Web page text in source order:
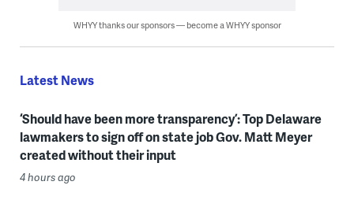
WHYY thanks our sponsors — become a WHYY sponsor
Latest News
‘Should have been more transparency’: Top Delaware
lawmakers to sign off on state job Gov. Matt Meyer
created without their input
4 hours ago